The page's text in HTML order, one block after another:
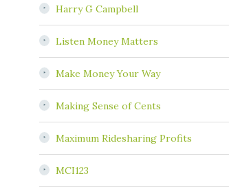
Harry G Campbell
Listen Money Matters
Make Money Your Way
Making Sense of Cents
Maximum Ridesharing Profits
MCI123